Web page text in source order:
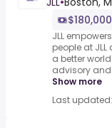
JLL
people at
a better
advisory and
Show more
Last